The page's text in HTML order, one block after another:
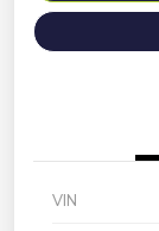
VIN